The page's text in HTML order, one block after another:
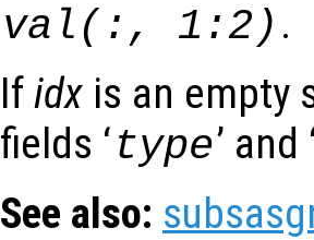
val(:, 1:2) .
Ifidx is an empty
fields ‘type’ and
See also: